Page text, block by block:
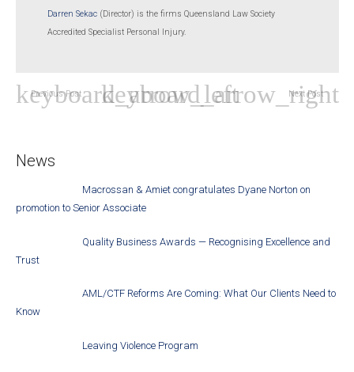
Darren Sekac(Director) is the firms Queensland Law Society
Accredited Specialist Personal Injury.
Previous Post Next Post
News
Macrossan & Amiet congratulates Dyane Norton on
promotion to Senior Associate
Quality Business Awards — Recognising Excellence and
Trust
AML/CTF Reforms Are Coming: What Our Clients Need to
Know
Leaving Violence Program